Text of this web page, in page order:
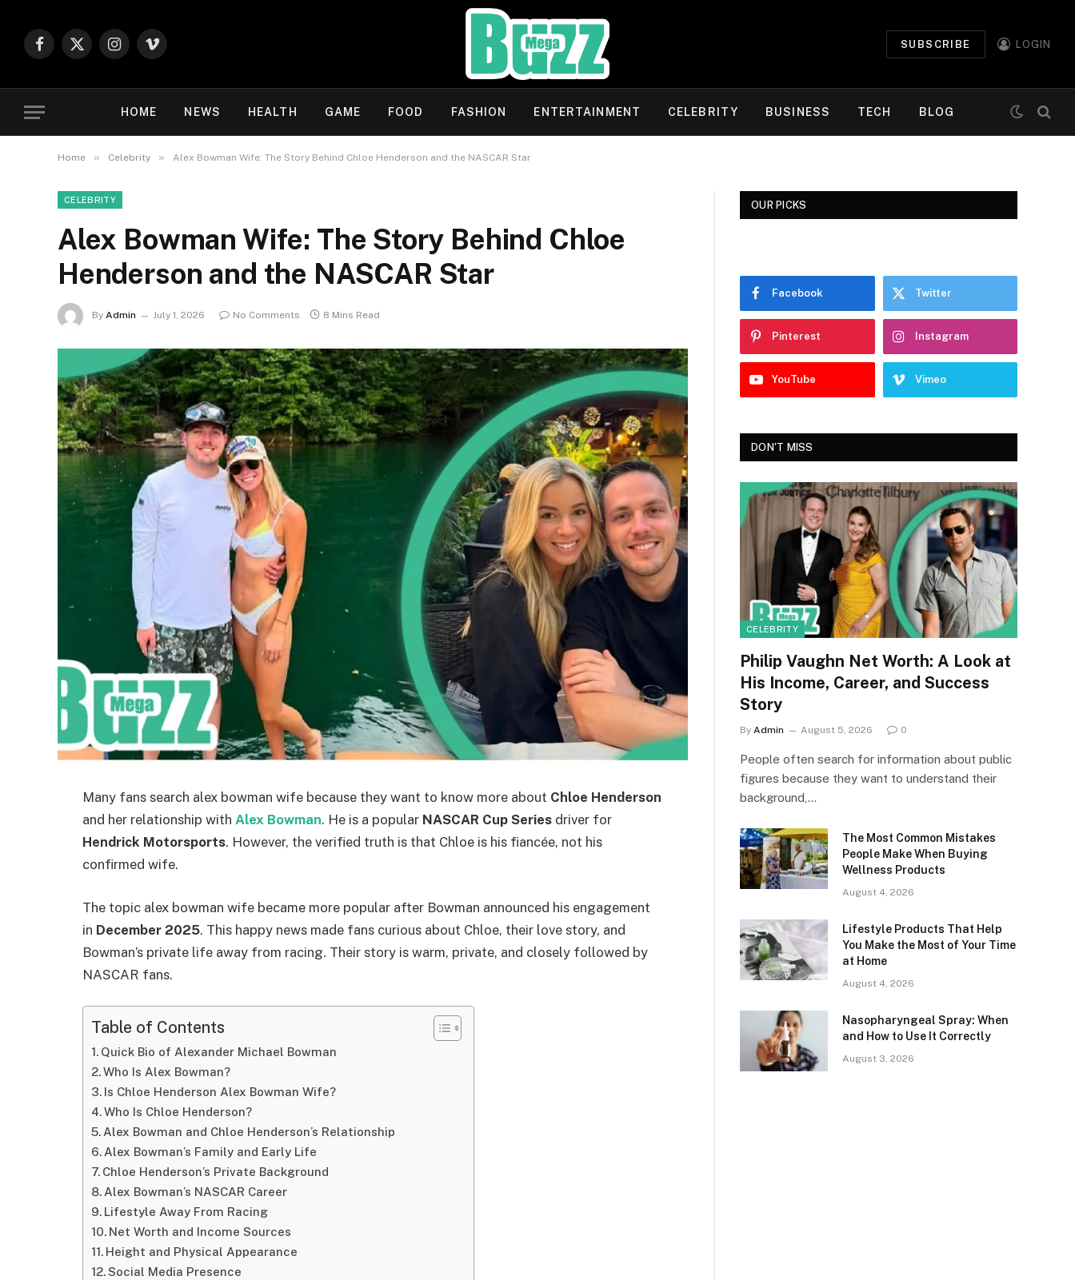
Facebook
X
Instagram
Vimeo
SUBSCRIBE LOGIN
HOME NEWS HEALTH GAME FOOD FASHION ENTERTAINMENT CELEBRITY BUSINESS TECH BLOG
Home » Celebrity » Alex Bowman Wife: The Story Behind Chloe Henderson and the NASCAR Star
CELEBRITY
Alex Bowman Wife: The Story Behind Chloe
Henderson and the NASCAR Star
By Admin July 1, 2026 No Comments 8 Mins Read
Many fans search alex bowman wife because they want to know more about Chloe Henderson
and her relationship with Alex Bowman. He is a popular NASCAR Cup Series driver for
Hendrick Motorsports. However, the verified truth is that Chloe is his fiancée, not his
confirmed wife.
The topic alex bowman wife became more popular after Bowman announced his engagement
in December 2025. This happy news made fans curious about Chloe, their love story, and
Bowman’s private life away from racing. Their story is warm, private, and closely followed by
NASCAR fans.
Table of Contents
Quick Bio of Alexander Michael Bowman
Who Is Alex Bowman?
Is Chloe Henderson Alex Bowman Wife?
Who Is Chloe Henderson?
Alex Bowman and Chloe Henderson’s Relationship
Alex Bowman’s Family and Early Life
Chloe Henderson’s Private Background
Alex Bowman’s NASCAR Career
Lifestyle Away From Racing
Net Worth and Income Sources
Height and Physical Appearance
Social Media Presence
OUR PICKS
Facebook Twitter
Pinterest Instagram
YouTube Vimeo
DON'T MISS
CELEBRITY
Philip Vaughn Net Worth: A Look at
His Income, Career, and Success
Story
By Admin August 5, 2026 0
People often search for information about public
figures because they want to understand their
background,…
The Most Common Mistakes
People Make When Buying
Wellness Products
August 4, 2026
Lifestyle Products That Help
You Make the Most of Your Time
at Home
August 4, 2026
Nasopharyngeal Spray: When
and How to Use It Correctly
August 3, 2026